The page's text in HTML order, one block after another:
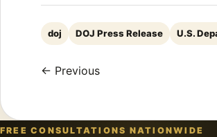
doj DOJ Press Release U.S.
← Previous
FREE CONSULTATIONS NATIONWIDE